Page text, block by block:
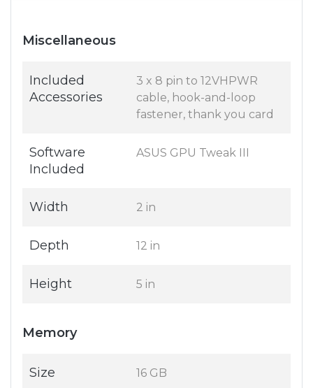
Miscellaneous
Included
Accessories
3 x 8 pin to 12VHPWR
cable, hook-and-loop
fastener, thank you card
Software
Included
ASUS GPU Tweak III
Width 2 in
Depth 12 in
Height 5 in
Memory
Size 16 GB